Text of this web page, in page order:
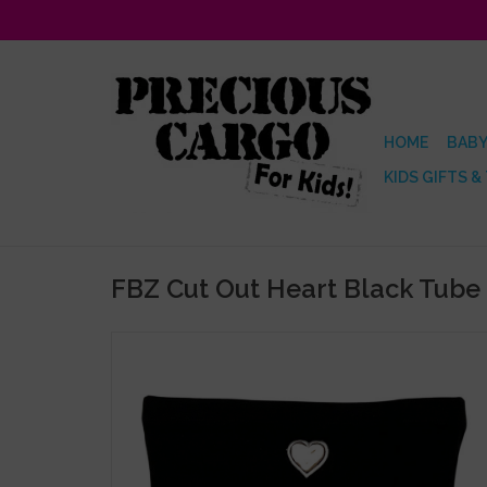
HOME
KIDS GIFTS &
FBZ Cut Out Heart Black Tube